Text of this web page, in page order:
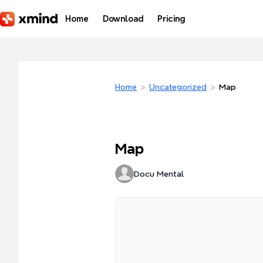
Home Download Pricing
Home > Uncategorized > Map
Map
Docu Mental